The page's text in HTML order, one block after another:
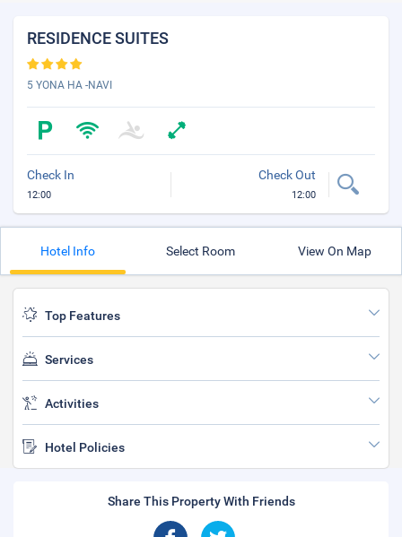
RESIDENCE SUITES
5 YONA HA -NAVI
Check In
12:00
Check Out
12:00
Hotel Info Select Room View On Map
Top Features
Services
Activities
Hotel Policies
Share This Property With Friends